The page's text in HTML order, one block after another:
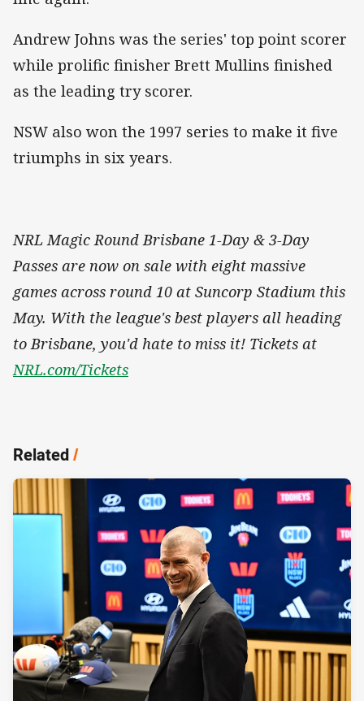
Andrew Johns was the series' top point scorer
while prolific finisher Brett Mullins finished
as the leading try scorer.
NSW also won the 1997 series to make it five
triumphs in six years.
NRL Magic Round Brisbane 1-Day & 3-Day
Passes are now on sale with eight massive
games across round 10 at Suncorp Stadium this
May. With the league's best players all heading
to Brisbane, you'd hate to miss it! Tickets at
NRL.com/Tickets
Related/